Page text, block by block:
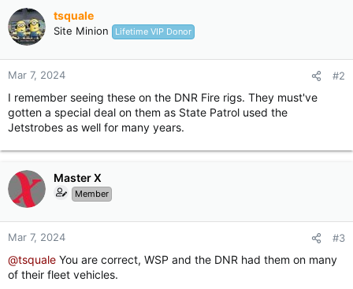
o
n
s
tsquale
Site Minion Lifetime VIP Donor
Mar 7, 2024 #2
I remember seeing these on the DNR Fire rigs. They must've
gotten a special deal on them as State Patrol used the
Jetstrobes as well for many years.
Master X
Member
Mar 7, 2024 #3
@tsquale You are correct, WSP and the DNR had them on many
of their fleet vehicles.